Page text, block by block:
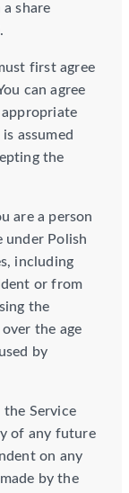
share
first agree
can agree
assumed
the
are a person
under Polish
including
or from
the
the age
by
the Service
of any future
on any
by the